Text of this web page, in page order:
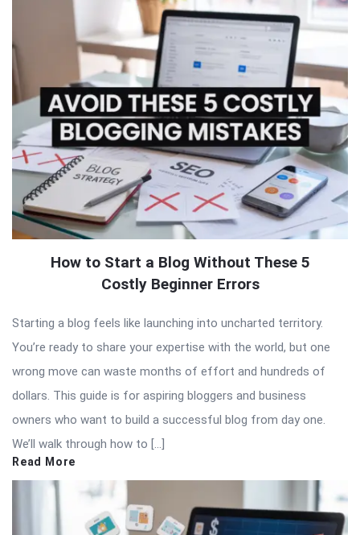
How to Start a Blog Without These 5
Costly Beginner Errors
Starting a blog feels like launching into uncharted territory.
You’re ready to share your expertise with the world, but one
wrong move can waste months of effort and hundreds of
dollars. This guide is for aspiring bloggers and business
owners who want to build a successful blog from day one.
We’ll walk through how to […]
Read More